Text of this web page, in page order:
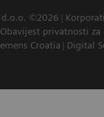
d.o.o. ©2026
Obavijest privatnosti za
Croatia Digital